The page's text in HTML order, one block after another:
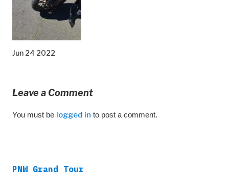
Jun 24 2022
Leave a Comment
You must be logged in to post a comment.
PNW Grand Tour